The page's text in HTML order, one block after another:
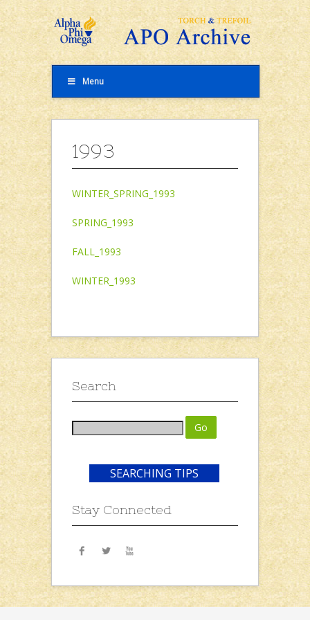
Menu
1993
WINTER_SPRING_1993
SPRING_1993
FALL_1993
WINTER_1993
Search
SEARCHING TIPS
Stay Connected